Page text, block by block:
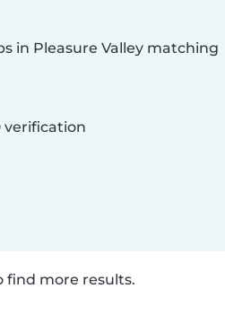
in Pleasure Valley matching
verification
find more results.